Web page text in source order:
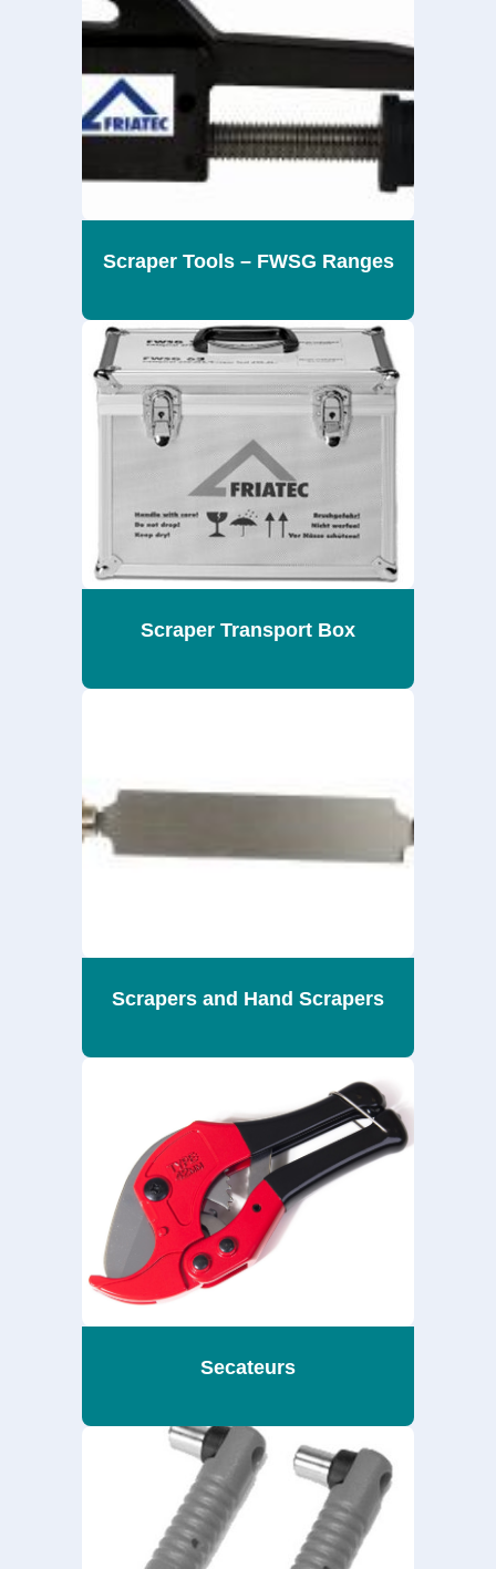
Scraper Tools – FWSG Ranges
Scraper Transport Box
Scrapers and Hand Scrapers
Secateurs